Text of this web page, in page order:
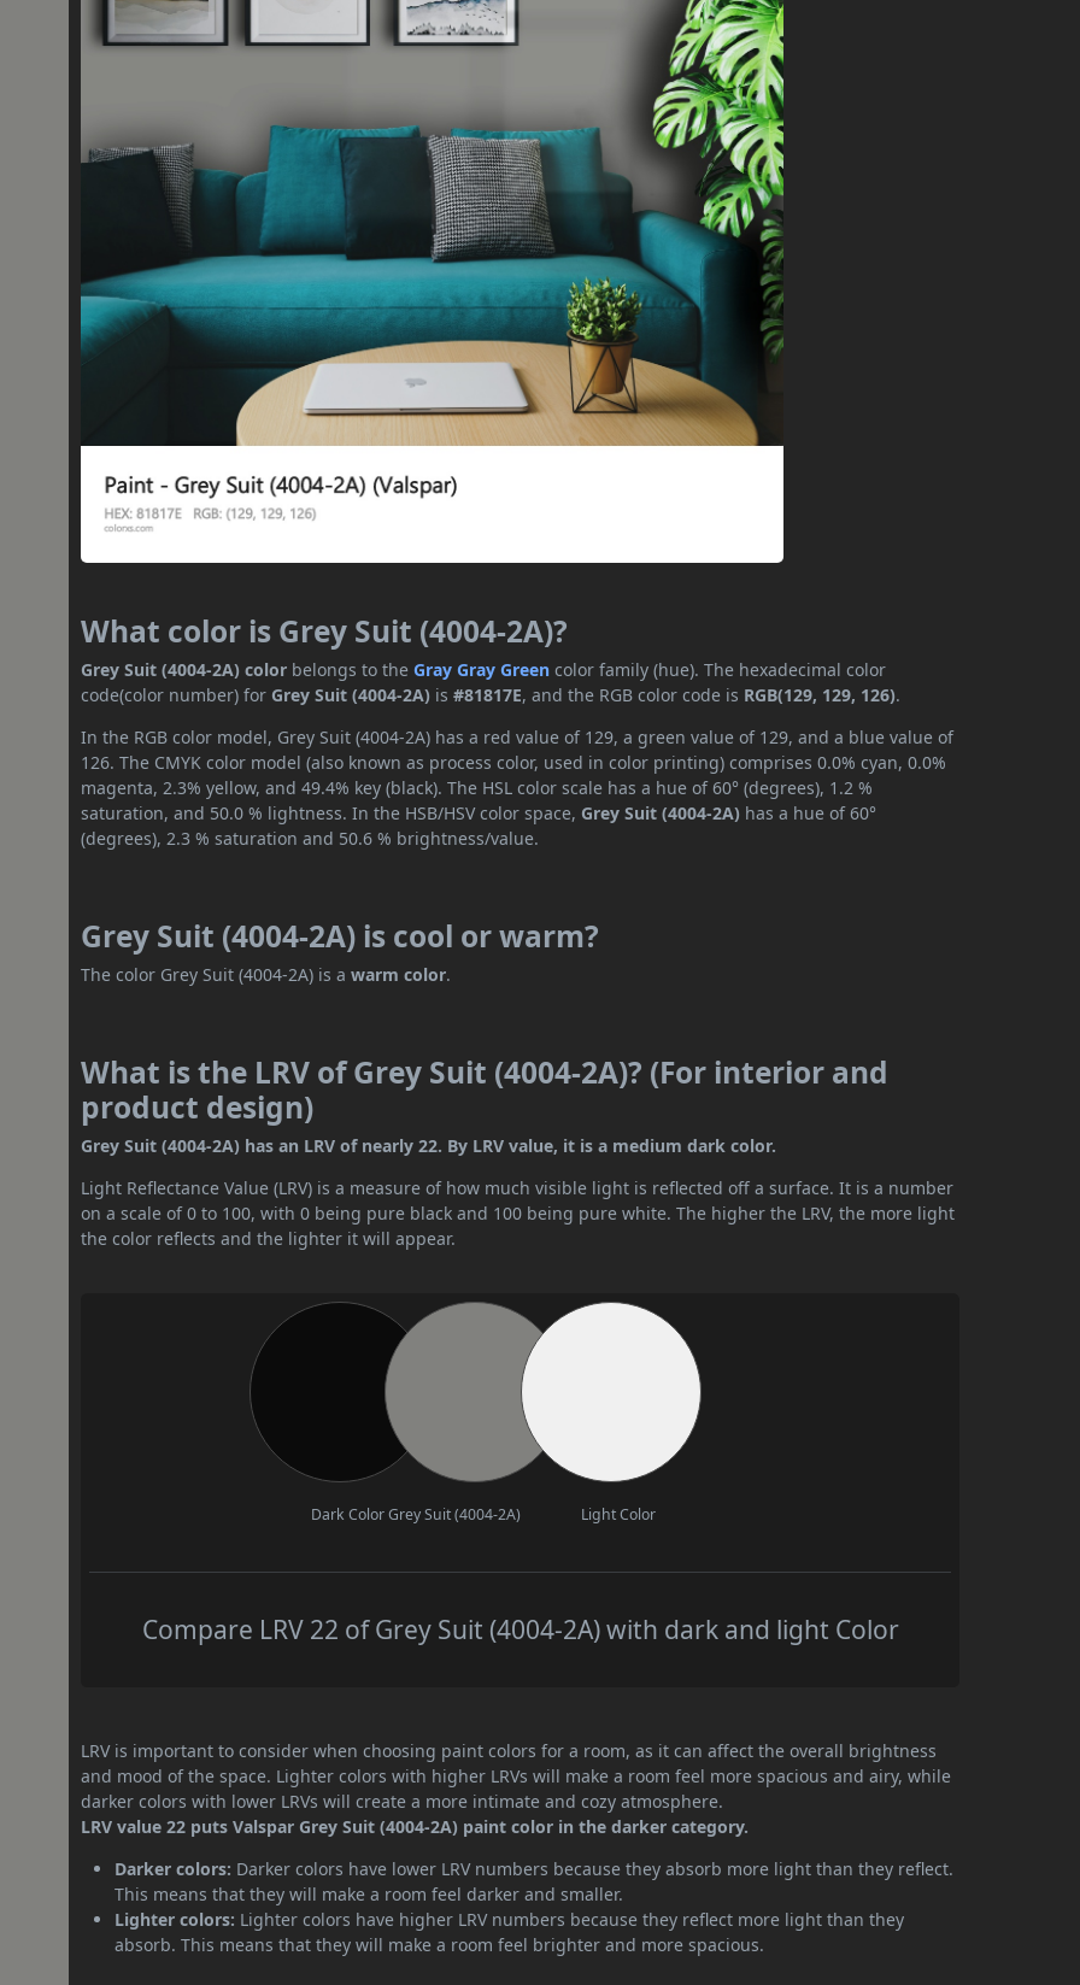
What color is Grey Suit (4004-2A)?
Grey Suit (4004-2A) color belongs to theGray Gray Green color family (hue). The hexadecimal color
code(color number) for Grey Suit (4004-2A) is#81817E, and the RGB color code is RGB(129, 129, 126).
In the RGB color model, Grey Suit (4004-2A) has a red value of 129, a green value of 129, and a blue value of
126. The CMYK color model (also known as process color, used in color printing) comprises 0.0% cyan, 0.0%
magenta, 2.3% yellow, and 49.4% key (black). The HSL color scale has a hue of 60° (degrees), 1.2 %
saturation, and 50.0 % lightness. In the HSB/HSV color space, Grey Suit (4004-2A) has a hue of 60°
(degrees), 2.3 % saturation and 50.6 % brightness/value.
Grey Suit (4004-2A) is cool or warm?
The color Grey Suit (4004-2A) is awarm color.
What is the LRV of Grey Suit (4004-2A)? (For interior and
product design)
Grey Suit (4004-2A) has an LRV of nearly 22. By LRV value, it is a medium dark color.
Light Reflectance Value (LRV) is a measure of how much visible light is reflected off a surface. It is a number
on a scale of 0 to 100, with 0 being pure black and 100 being pure white. The higher the LRV, the more light
the color reflects and the lighter it will appear.
Dark ColorGrey Suit (4004-2A) Light Color
Compare LRV 22 of Grey Suit (4004-2A) with dark and light Color
LRV is important to consider when choosing paint colors for a room, as it can affect the overall brightness
and mood of the space. Lighter colors with higher LRVs will make a room feel more spacious and airy, while
darker colors with lower LRVs will create a more intimate and cozy atmosphere.
LRV value 22 puts Valspar Grey Suit (4004-2A) paint color in the darker category.
Darker colors: Darker colors have lower LRV numbers because they absorb more light than they reflect.
This means that they will make a room feel darker and smaller.
Lighter colors: Lighter colors have higher LRV numbers because they reflect more light than they
absorb. This means that they will make a room feel brighter and more spacious.